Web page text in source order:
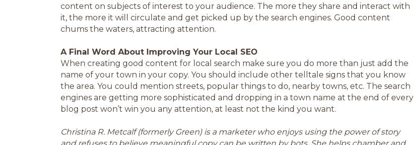
content on subjects of interest to your audience. The more they share and interact with
it, the more it will circulate and get picked up by the search engines. Good content
chums the waters, attracting attention.
A Final Word About Improving Your Local SEO
When creating good content for local search make sure you do more than just add the
name of your town in your copy. You should include other telltale signs that you know
the area. You could mention streets, popular things to do, nearby towns, etc. The search
engines are getting more sophisticated and dropping in a town name at the end of every
blog post won’t win you any attention, at least not the kind you want.
Christina R. Metcalf (formerly Green) is a marketer who enjoys using the power of story